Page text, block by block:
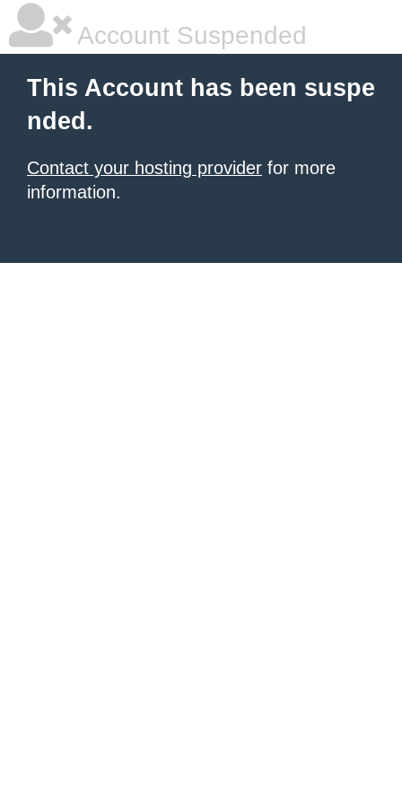
Account Suspended
This Account has been suspe
nded.
Contact your hosting provider for more
information.